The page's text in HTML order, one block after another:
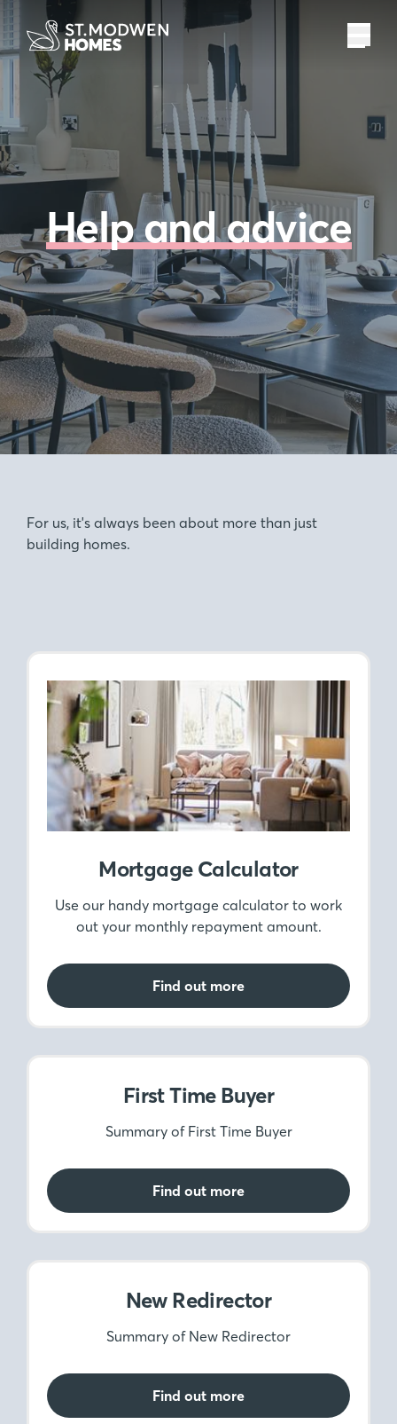
Help and advice
For us, it's always been about more than just
building homes.
Mortgage Calculator
Use our handy mortgage calculator to work
out your monthly repayment amount.
Find out more
First Time Buyer
Summary of First Time Buyer
Find out more
New Redirector
Summary of New Redirector
Find out more